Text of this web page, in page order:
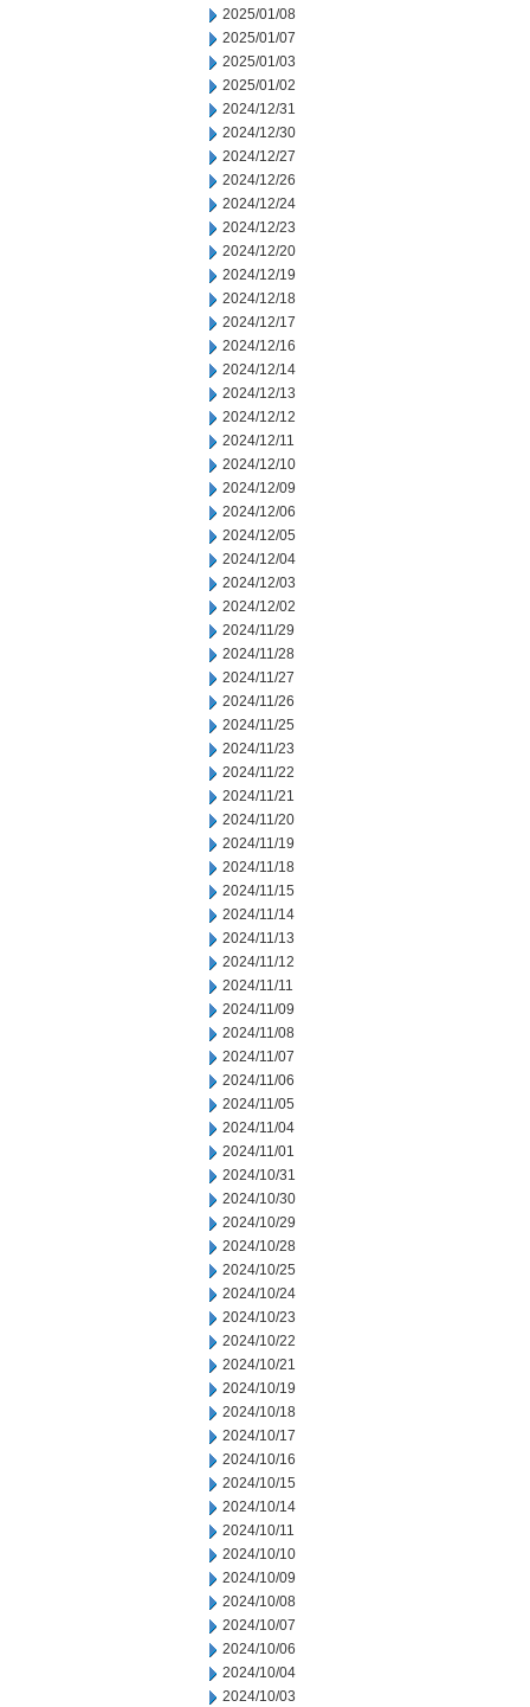
2025/01/08
2025/01/07
2025/01/03
2025/01/02
2024/12/31
2024/12/30
2024/12/27
2024/12/26
2024/12/24
2024/12/23
2024/12/20
2024/12/19
2024/12/18
2024/12/17
2024/12/16
2024/12/14
2024/12/13
2024/12/12
2024/12/11
2024/12/10
2024/12/09
2024/12/06
2024/12/05
2024/12/04
2024/12/03
2024/12/02
2024/11/29
2024/11/28
2024/11/27
2024/11/26
2024/11/25
2024/11/23
2024/11/22
2024/11/21
2024/11/20
2024/11/19
2024/11/18
2024/11/15
2024/11/14
2024/11/13
2024/11/12
2024/11/11
2024/11/09
2024/11/08
2024/11/07
2024/11/06
2024/11/05
2024/11/04
2024/11/01
2024/10/31
2024/10/30
2024/10/29
2024/10/28
2024/10/25
2024/10/24
2024/10/23
2024/10/22
2024/10/21
2024/10/19
2024/10/18
2024/10/17
2024/10/16
2024/10/15
2024/10/14
2024/10/11
2024/10/10
2024/10/09
2024/10/08
2024/10/07
2024/10/06
2024/10/04
2024/10/03